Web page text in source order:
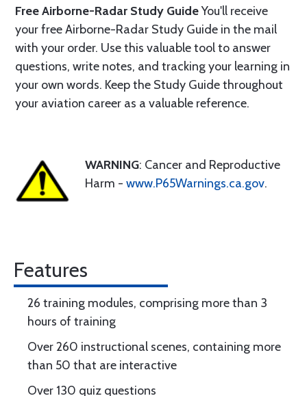
Free Airborne-Radar Study GuideYou'll receive
your free Airborne-Radar Study Guide in the mail
with your order. Use this valuable tool to answer
questions, write notes, and tracking your learning in
your own words. Keep the Study Guide throughout
your aviation career as a valuable reference.
WARNING: Cancer and Reproductive
Harm - www.P65Warnings.ca.gov.
Features
26 training modules, comprising more than 3
hours of training
Over 260 instructional scenes, containing more
than 50 that are interactive
Over 130 quiz questions